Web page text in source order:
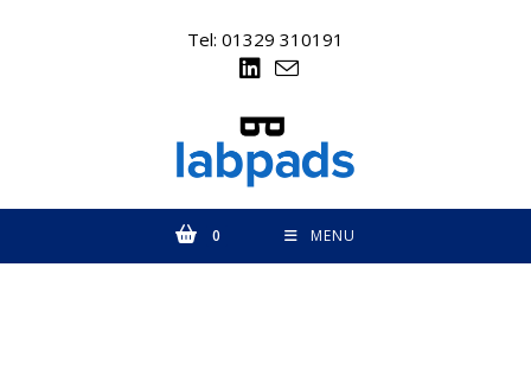
Tel: 01329 310191
0 MENU